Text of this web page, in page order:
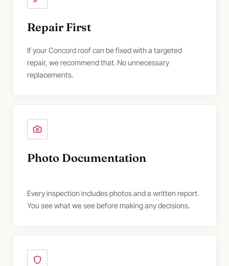
Repair First
If your Concord roof can be fixed with a targeted
repair, we recommend that. No unnecessary
replacements.
Photo Documentation
Every inspection includes photos and a written report.
You see what we see before making any decisions.